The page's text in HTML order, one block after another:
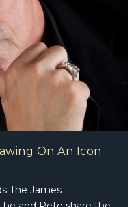
On An Icon
The James